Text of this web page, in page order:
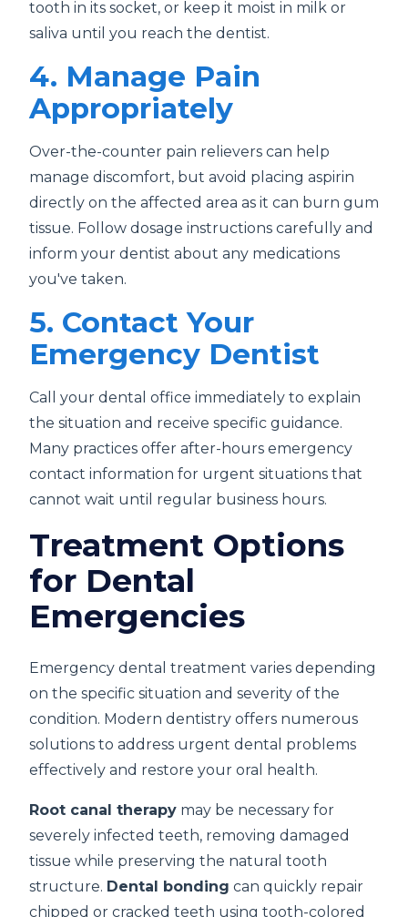
tooth in its socket, or keep it moist in milk or
saliva until you reach the dentist.
4. Manage Pain
Appropriately
Over-the-counter pain relievers can help
manage discomfort, but avoid placing aspirin
directly on the affected area as it can burn gum
tissue. Follow dosage instructions carefully and
inform your dentist about any medications
you've taken.
5. Contact Your
Emergency Dentist
Call your dental office immediately to explain
the situation and receive specific guidance.
Many practices offer after-hours emergency
contact information for urgent situations that
cannot wait until regular business hours.
Treatment Options
for Dental
Emergencies
Emergency dental treatment varies depending
on the specific situation and severity of the
condition. Modern dentistry offers numerous
solutions to address urgent dental problems
effectively and restore your oral health.
Root canal therapy may be necessary for
severely infected teeth, removing damaged
tissue while preserving the natural tooth
structure. Dental bonding can quickly repair
chipped or cracked teeth using tooth-colored